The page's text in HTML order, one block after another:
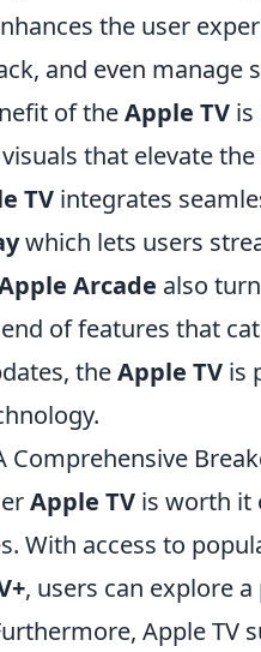
the user
and even manage
of theApple TV
that elevate
TV integrates
which lets users
Arcade also
of features that
theApple TV is
Comprehensive
Apple TV is worth it
With access to
, users can explore
Apple TV